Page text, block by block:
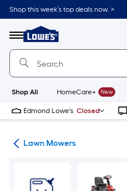
Skip
to
content
Shop this week’s top deals now. >
Menu
Link
to
Lowe's
Improvement
Home
Page
Shop All HomeCare+ New
Edmond Lowe's Closed
Lawn Mowers